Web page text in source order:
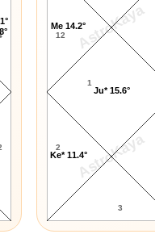
AstroKaya
AstroKaya
12
1
2
3
Ju* 15.6°
Ke* 11.4°
Me 14.2°